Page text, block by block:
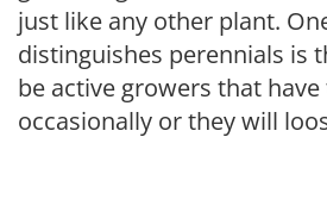
just like any other plant.
distinguishes perennials is
be active growers that
occasionally or they will